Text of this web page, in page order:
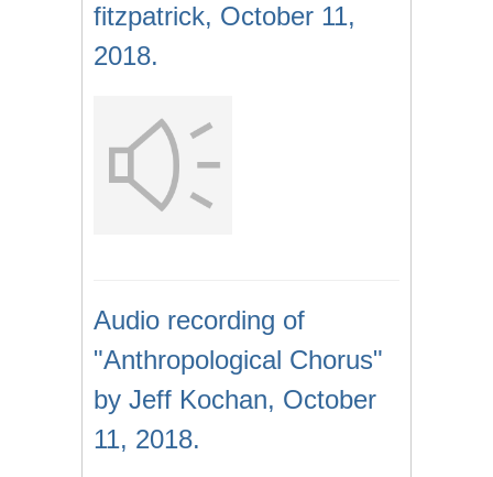
fitzpatrick, October 11,
2018.
Audio recording of
"Anthropological Chorus"
by Jeff Kochan, October
11, 2018.